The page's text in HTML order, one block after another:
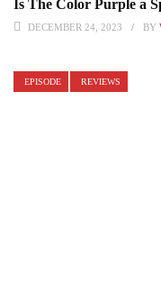
Is The Color Purple a
DECEMBER 24, 2023 BY
EPISODE REVIEWS